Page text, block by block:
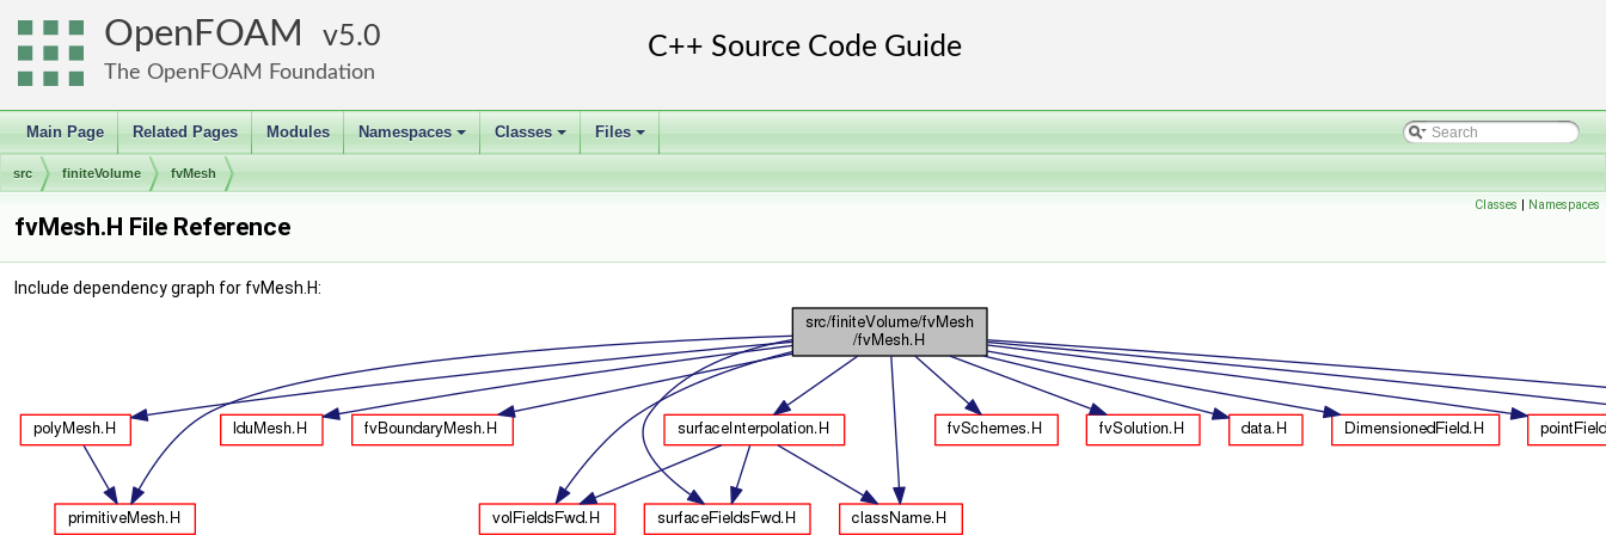
OpenFOAM 5.0
The OpenFOAM Foundation
Main Page Related Pages Modules
+
Namespaces
+
Classes
+
Files
src finiteVolume fvMesh
Classes | Namespaces
fvMesh.H File Reference
Include dependency graph for fvMesh.H: